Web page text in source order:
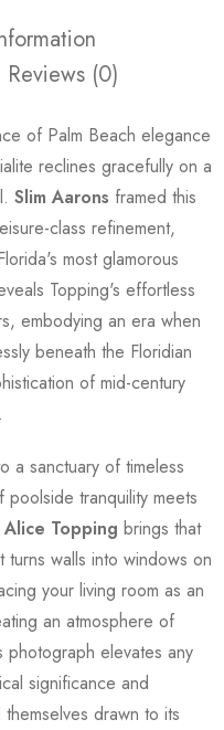
Reviews (0)
of Palm Beach elegance
reclines gracefully on a
Slim Aarons framed this
class refinement,
most glamorous
Topping's effortless
embodying an era when
beneath the Floridian
of mid-century
a sanctuary of timeless
tranquility meets
Alice Topping brings that
turns walls into windows on
your living room as an
an atmosphere of
photograph elevates any
significance and
drawn to its